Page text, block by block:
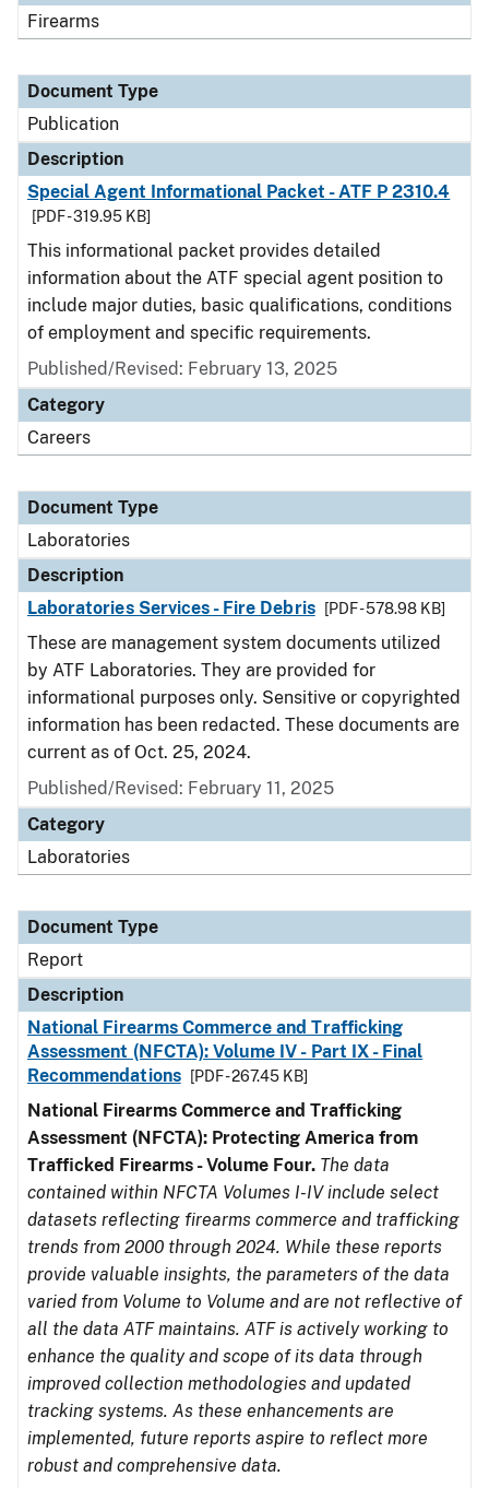
Firearms
Document Type
Publication
Description
Special Agent Informational Packet - ATF P 2310.4
[PDF - 319.95 KB]
This informational packet provides detailed
information about the ATF special agent position to
include major duties, basic qualifications, conditions
of employment and specific requirements.
Published/Revised: February 13, 2025
Category
Careers
Document Type
Laboratories
Description
Laboratories Services - Fire Debris
[PDF - 578.98 KB]
These are management system documents utilized
by ATF Laboratories. They are provided for
informational purposes only. Sensitive or copyrighted
information has been redacted. These documents are
current as of Oct. 25, 2024.
Published/Revised: February 11, 2025
Category
Laboratories
Document Type
Report
Description
National Firearms Commerce and Trafficking
Assessment (NFCTA): Volume IV - Part IX - Final
Recommendations
[PDF - 267.45 KB]
National Firearms Commerce and Trafficking
Assessment (NFCTA): Protecting America from
Trafficked Firearms - Volume Four. The data
contained within NFCTA Volumes I-IV include select
datasets reflecting firearms commerce and trafficking
trends from 2000 through 2024. While these reports
provide valuable insights, the parameters of the data
varied from Volume to Volume and are not reflective of
all the data ATF maintains. ATF is actively working to
enhance the quality and scope of its data through
improved collection methodologies and updated
tracking systems. As these enhancements are
implemented, future reports aspire to reflect more
robust and comprehensive data.